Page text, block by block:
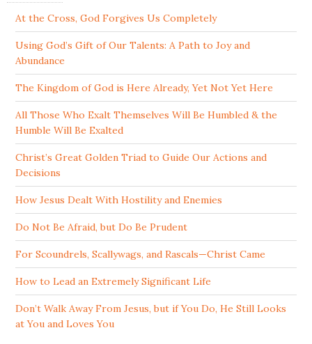
At the Cross, God Forgives Us Completely
Using God’s Gift of Our Talents: A Path to Joy and
Abundance
The Kingdom of God is Here Already, Yet Not Yet Here
All Those Who Exalt Themselves Will Be Humbled & the
Humble Will Be Exalted
Christ’s Great Golden Triad to Guide Our Actions and
Decisions
How Jesus Dealt With Hostility and Enemies
Do Not Be Afraid, but Do Be Prudent
For Scoundrels, Scallywags, and Rascals—Christ Came
How to Lead an Extremely Significant Life
Don’t Walk Away From Jesus, but if You Do, He Still Looks
at You and Loves You